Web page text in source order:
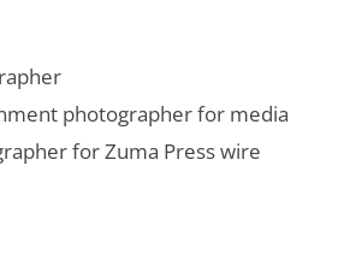
photographer for media
for Zuma Press wire